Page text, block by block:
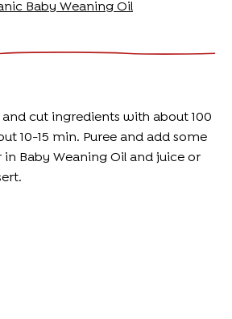
Baby Weaning Oil
cut ingredients with about 100
10-15 min. Puree and add some
in
Baby Weaning Oil
and juice or